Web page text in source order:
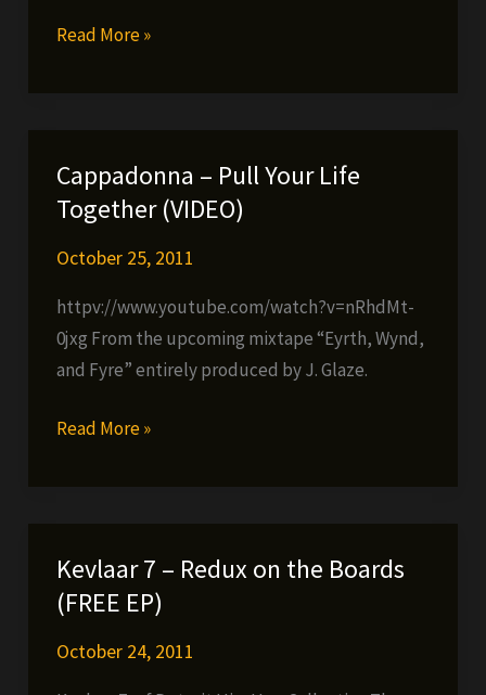
Vikings
Shabazz
Hopera
in
stores
Read More »
Cappadonna – Pull Your Life
Together (VIDEO)
October 25, 2011
httpv://www.youtube.com/watch?v=nRhdMt-
0jxg From the upcoming mixtape “Eyrth, Wynd,
and Fyre” entirely produced by J. Glaze.
Cappadonna
Together
(VIDEO)
Read More »
Kevlaar 7 – Redux on the Boards
(FREE EP)
October 24, 2011